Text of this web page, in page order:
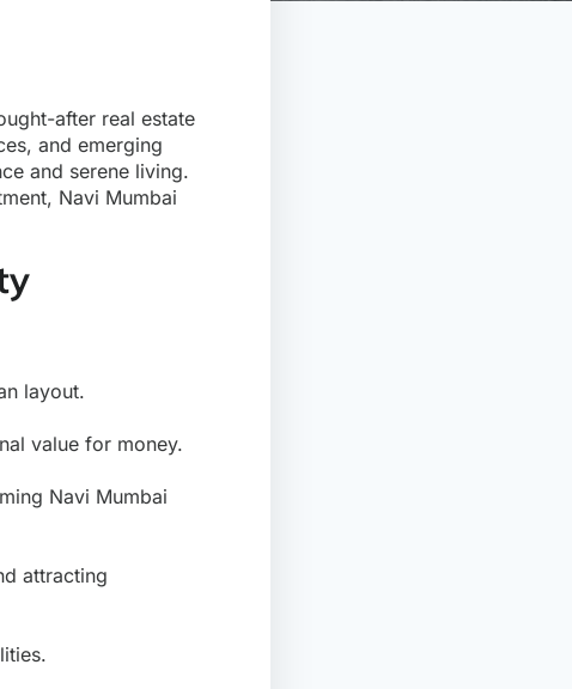
after real estate
and emerging
and serene living.
Navi Mumbai
layout.
value for money.
Navi Mumbai
attracting